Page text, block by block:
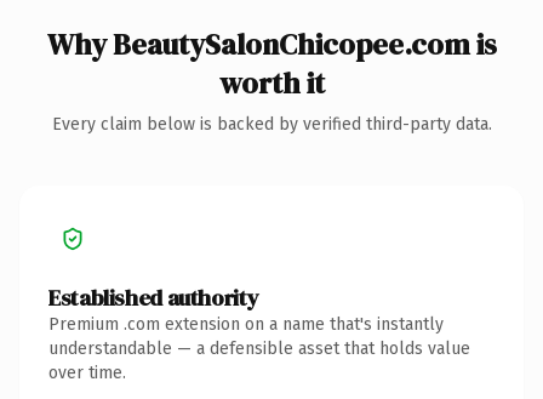
Why BeautySalonChicopee.com is
worth it
Every claim below is backed by verified third-party data.
Established authority
Premium .com extension on a name that's instantly
understandable — a defensible asset that holds value
over time.